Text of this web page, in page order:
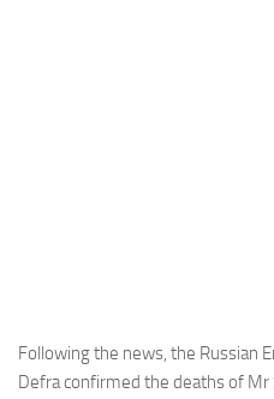
Following the news, the Russian
Defra confirmed the deaths of Mr